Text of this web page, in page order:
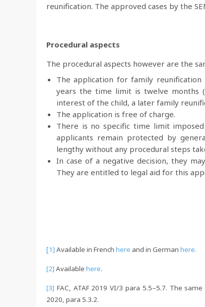
reunification. The approved cases by the
Procedural aspects
The procedural aspects however are the
The application for family
years the time limit is twelve months
interest of the child, a later family
The application is free of charge.
There is no specific time limit
applicants remain protected by
lengthy without any procedural steps
In case of a negative decision, they
They are entitled to legal aid for this
[1] Available in French here and in German here.
[2] Available here.
[3] FAC, ATAF 2019 VI/3 para 5.5–5.7. The
2020, para 5.3.2.